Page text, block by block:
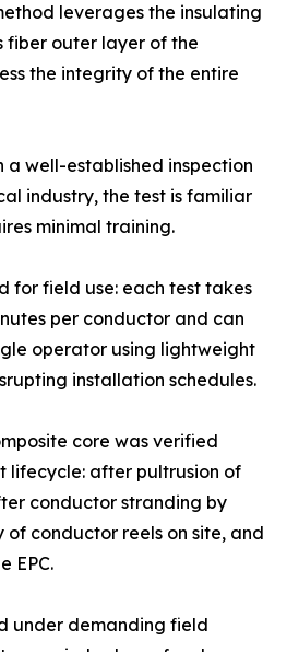
leverages the insulating
fiber outer layer of the
the integrity of the entire
a well-established inspection
industry, the test is familiar
minimal training.
for field use: each test takes
per conductor and can
operator using lightweight
installation schedules.
core was verified
lifecycle: after pultrusion of
conductor stranding by
of conductor reels on site, and
EPC.
under demanding field